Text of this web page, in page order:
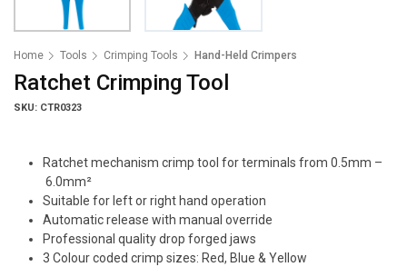
Home Tools Crimping Tools Hand-Held Crimpers
Ratchet Crimping Tool
SKU: CTR0323
Ratchet mechanism crimp tool for terminals from 0.5mm –
6.0mm²
Suitable for left or right hand operation
Automatic release with manual override
Professional quality drop forged jaws
3 Colour coded crimp sizes: Red, Blue & Yellow